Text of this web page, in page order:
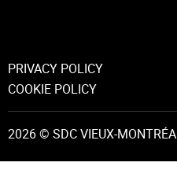
PRIVACY POLICY
COOKIE POLICY
2026 © SDC VIEUX-